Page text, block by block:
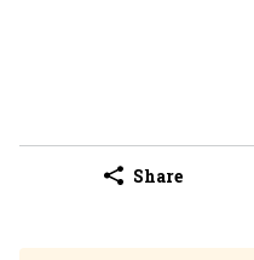
Share